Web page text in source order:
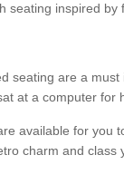
seating inspired
seating are a
at a computer for
available for you
charm and class